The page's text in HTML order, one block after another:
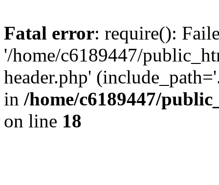
Fatal error: require():
'/home/c6189447/
header.php'
in /home/c6189447/
on line 18